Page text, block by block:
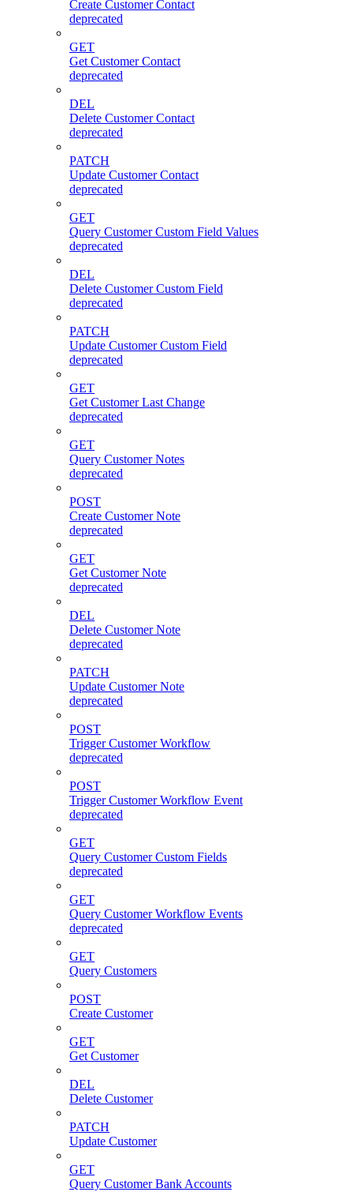
Create Customer Contact
deprecated
GET
Get Customer Contact
deprecated
DEL
Delete Customer Contact
deprecated
PATCH
Update Customer Contact
deprecated
GET
Query Customer Custom Field Values
deprecated
DEL
Delete Customer Custom Field
deprecated
PATCH
Update Customer Custom Field
deprecated
GET
Get Customer Last Change
deprecated
GET
Query Customer Notes
deprecated
POST
Create Customer Note
deprecated
GET
Get Customer Note
deprecated
DEL
Delete Customer Note
deprecated
PATCH
Update Customer Note
deprecated
POST
Trigger Customer Workflow
deprecated
POST
Trigger Customer Workflow Event
deprecated
GET
Query Customer Custom Fields
deprecated
GET
Query Customer Workflow Events
deprecated
GET
Query Customers
POST
Create Customer
GET
Get Customer
DEL
Delete Customer
PATCH
Update Customer
GET
Query Customer Bank Accounts